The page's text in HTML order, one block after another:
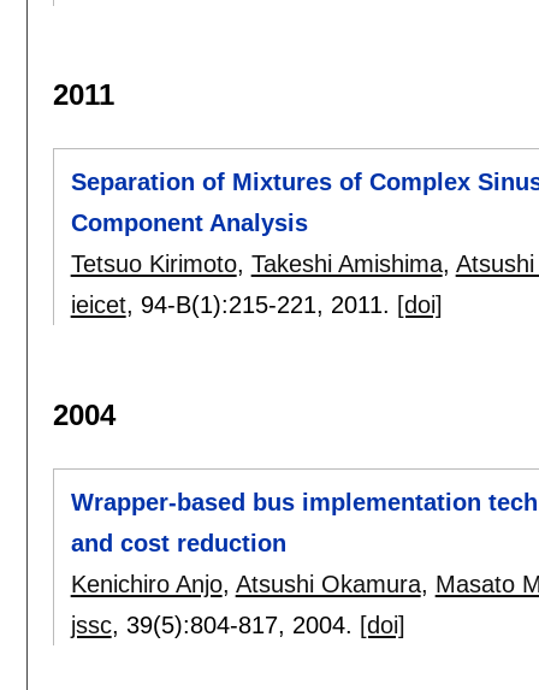
2011
Separation of Mixtures of Complex
Component Analysis
Tetsuo Kirimoto, Takeshi Amishima,
ieicet, 94-B(1):215-221, 2011. [doi]
2004
Wrapper-based bus implementation
and cost reduction
Kenichiro Anjo, Atsushi Okamura, Masato
jssc, 39(5):804-817, 2004. [doi]